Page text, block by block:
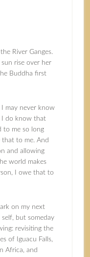
River Ganges.
rise over her
Buddha first
may never know
I do know that
to me so long
that to me. And
and allowing
world makes
I owe that to
on my next
but someday
revisiting the
of Iguacu Falls,
Africa, and